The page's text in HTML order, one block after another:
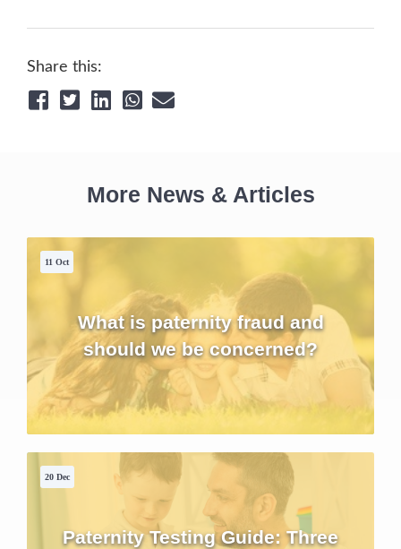
Share this:
More News & Articles
11 Oct
What is paternity fraud and
should we be concerned?
20 Dec
Paternity Testing Guide: Three